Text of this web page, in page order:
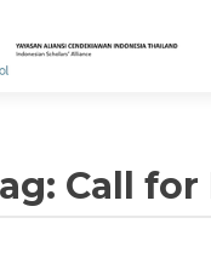
Call for